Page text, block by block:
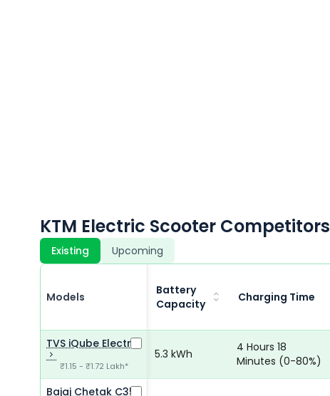
KTM Electric Scooter Competitors
Existing Upcoming
Models
Battery
Capacity
Charging Time
TVS iQube Electric
₹1.15 - ₹1.72 Lakh*
5.3 kWh
4 Hours 18
Minutes (0-80%)
Bajaj Chetak C35